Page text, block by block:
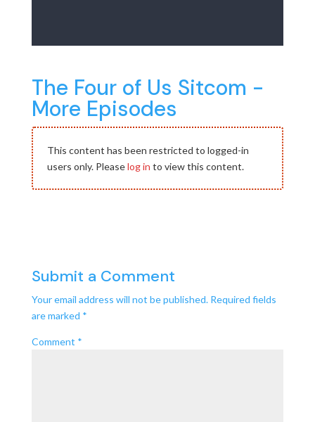
The Four of Us Sitcom -
More Episodes
This content has been restricted to logged-in
users only. Pleaselog in to view this content.
Submit a Comment
Your email address will not be published. Required fields
are marked *
Comment *